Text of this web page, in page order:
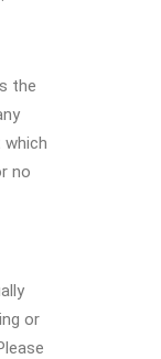
the
no
or